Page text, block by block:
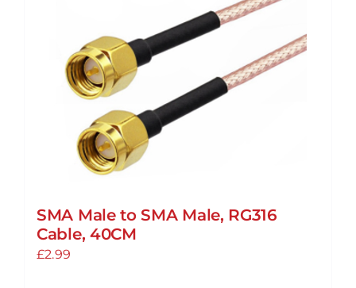
SMA Male to SMA Male, RG316
Cable, 40CM
£2.99